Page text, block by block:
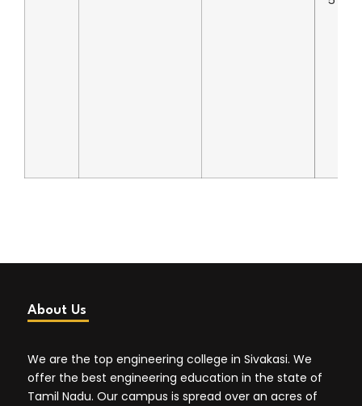
About Us
We are the top engineering college in Sivakasi. We
offer the best engineering education in the state of
Tamil Nadu. Our campus is spread over an acres of